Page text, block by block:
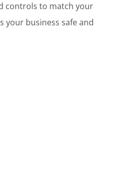
controls to match your
your business safe and